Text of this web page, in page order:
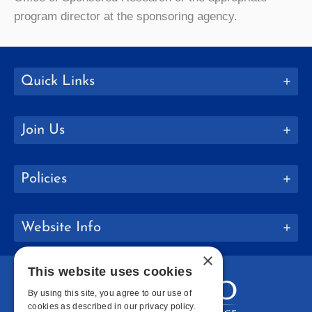
program director at the sponsoring agency.
Quick Links
Join Us
Policies
Website Info
×
This website uses cookies
By using this site, you agree to our use of
cookies as described in our privacy policy.